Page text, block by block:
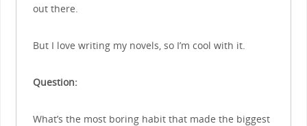
out there.
But I love writing my novels, so I’m cool with it.
Question:
What’s the most boring habit that made the biggest